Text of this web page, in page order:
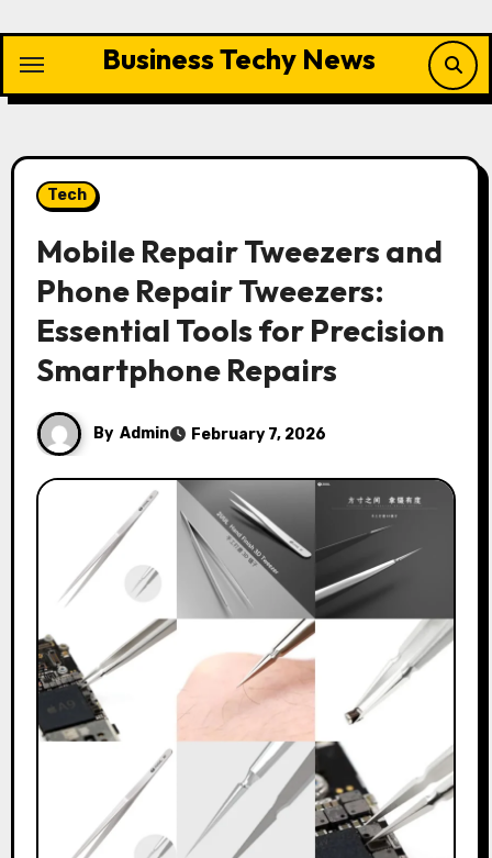
content
Business Techy News
Tech
Mobile Repair Tweezers and
Phone Repair Tweezers:
Essential Tools for Precision
Smartphone Repairs
By Admin February 7, 2026